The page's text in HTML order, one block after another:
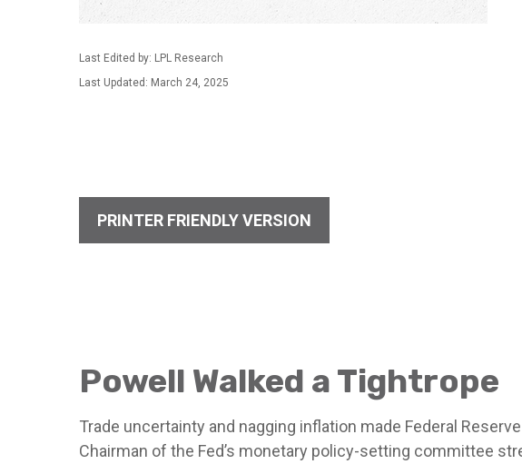
Last Edited by: LPL Research
Last Updated: March 24, 2025
PRINTER FRIENDLY VERSION
Powell Walked a Tightrope
Trade uncertainty and nagging inflation made Federal
Chairman of the Fed’s monetary policy-setting committee